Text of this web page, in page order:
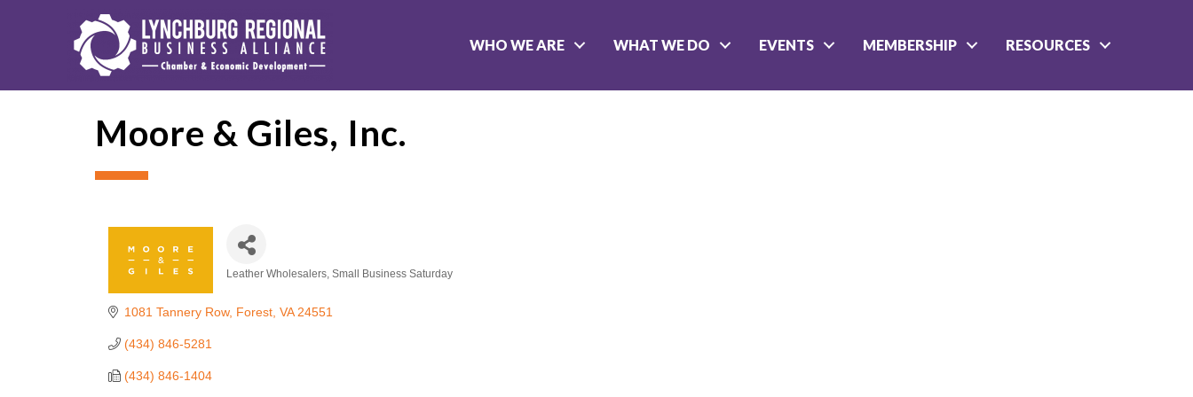
WHO WE ARE WHAT WE DO EVENTS MEMBERSHIP RESOURCES
Moore & Giles, Inc.
Leather Wholesalers Small Business Saturday
1081 Tannery Row Forest VA 24551
(434) 846-5281
(434) 846-1404